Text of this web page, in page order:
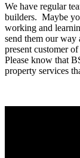
We have regular
builders. Maybe
working and
send them our way
present customer
Please know that
property services